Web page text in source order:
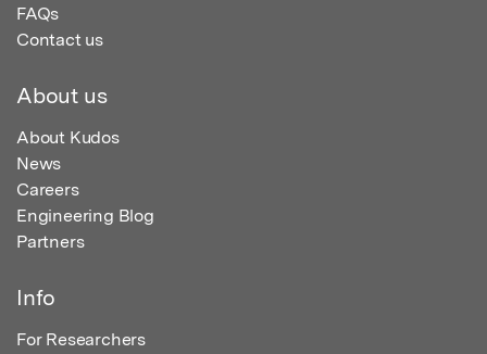
FAQs
Contact us
About us
About Kudos
News
Careers
Engineering Blog
Partners
Info
For Researchers